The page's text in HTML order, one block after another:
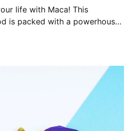
life with Maca! This
is packed with a powerhouse